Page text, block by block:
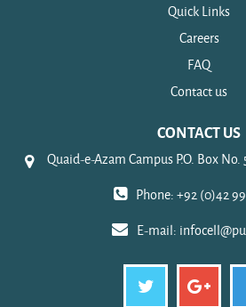
Quick Links
Careers
FAQ
Contact us
CONTACT US
Quaid-e-Azam Campus P.O. Box
Phone: +92 (0)42
E-mail: